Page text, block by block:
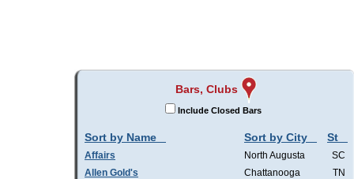
Bars, Clubs
Include Closed Bars
Sort by Name Sort by City St
Affairs North Augusta
SC
Allen Gold's
Chattanooga
TN